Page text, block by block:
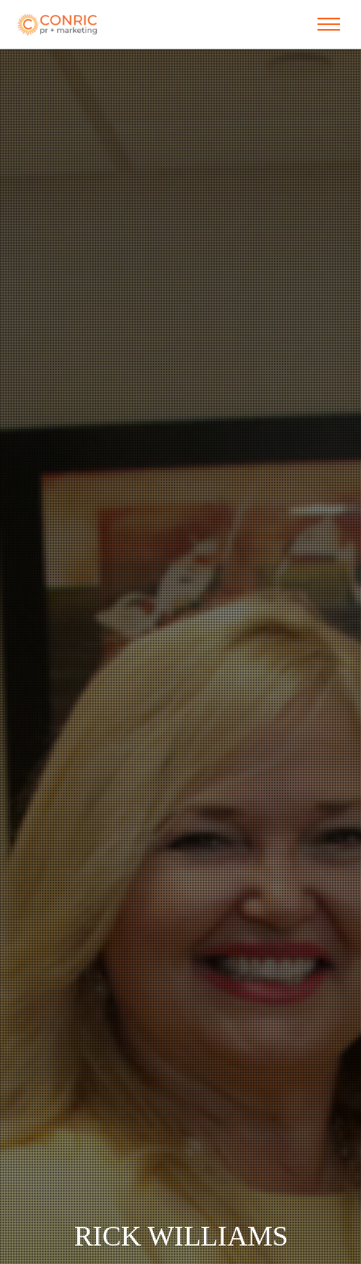
RICK WILLIAMS